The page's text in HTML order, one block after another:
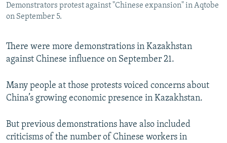
Subscribe
FOLLOW US
Demonstrators protest against "Chinese expansion" in Aqtobe
on September 5.
There were more demonstrations in Kazakhstan
against Chinese influence on September 21.
Many people at those protests voiced concerns about
China’s growing economic presence in Kazakhstan.
But previous demonstrations have also included
criticisms of the number of Chinese workers in